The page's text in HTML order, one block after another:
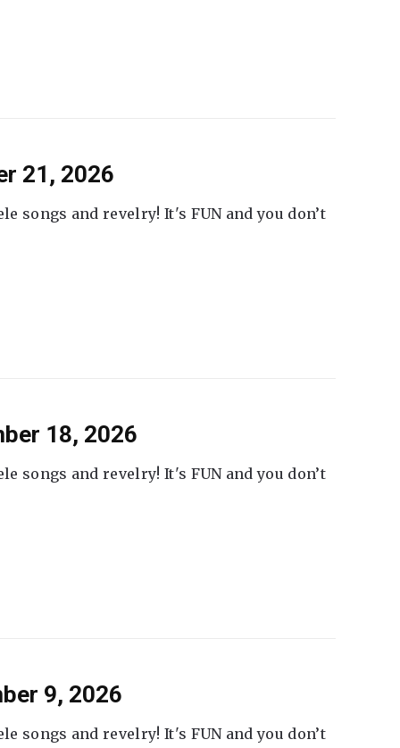
21, 2026
songs and revelry! It's FUN and you don’t
18, 2026
songs and revelry! It's FUN and you don’t
9, 2026
songs and revelry! It's FUN and you don’t